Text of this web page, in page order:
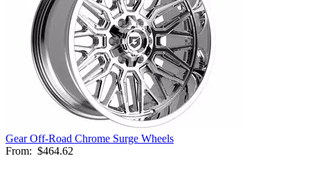
Gear Off-Road Chrome Surge Wheels
From: $464.62